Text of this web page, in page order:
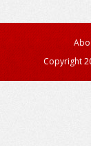
Copyright